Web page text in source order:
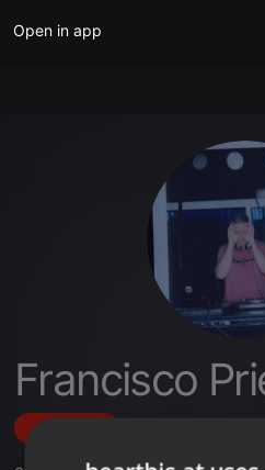
Open in app
Francisco